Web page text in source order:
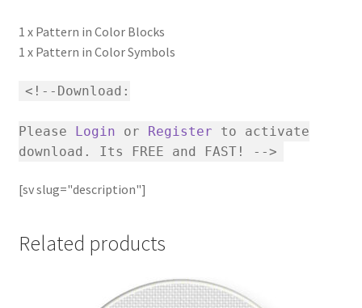
1 x Pattern in Color Blocks
1 x Pattern in Color Symbols
<!--Download:
Please Login or Register to activate
download. Its FREE and FAST! -->
[sv slug="description"]
Related products